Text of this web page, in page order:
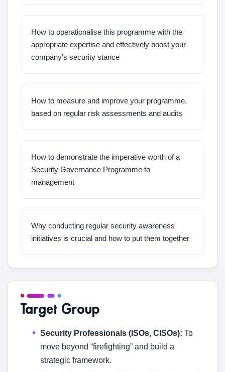
How to operationalise this programme with the
appropriate expertise and effectively boost your
company’s security stance
How to measure and improve your programme,
based on regular risk assessments and audits
How to demonstrate the imperative worth of a
Security Governance Programme to
management
Why conducting regular security awareness
initiatives is crucial and how to put them together
Target Group
Security Professionals (ISOs, CISOs): To
move beyond “firefighting” and build a
strategic framework.